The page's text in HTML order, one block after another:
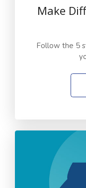
Make
Follow the 5